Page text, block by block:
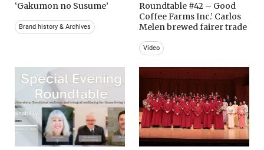
‘Gakumon no Susume’
Brand history & Archives
Roundtable #42 – Good
Coffee Farms Inc.’ Carlos
Melen brewed fairer trade
Video